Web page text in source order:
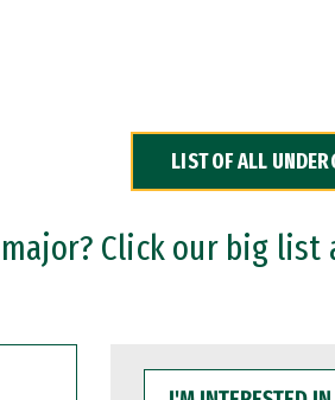
LIST OF ALL
Click our big